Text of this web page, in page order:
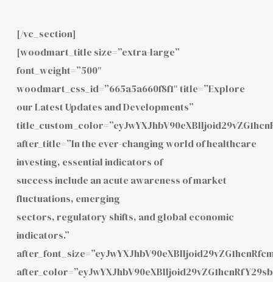
[/vc_section]
[woodmart_title size=”extra-large”
font_weight=”500″
woodmart_css_id=”665a5a660f8f1″ title=”Explore
our Latest Updates and Developments”
after_title=”In the ever-changing world of healthcare
investing, essential indicators of
success include an acute awareness of market
fluctuations, emerging
sectors, regulatory shifts, and global economic
indicators.”